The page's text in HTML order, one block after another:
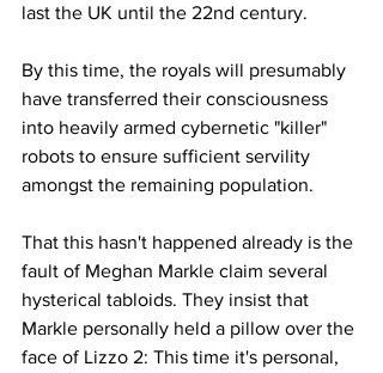
last the UK until the 22nd century.
By this time, the royals will presumably
have transferred their consciousness
into heavily armed cybernetic "killer"
robots to ensure sufficient servility
amongst the remaining population.
That this hasn't happened already is the
fault of Meghan Markle claim several
hysterical tabloids. They insist that
Markle personally held a pillow over the
face of Lizzo 2: This time it's personal,